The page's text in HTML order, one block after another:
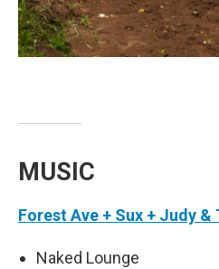
MUSIC
Forest Ave + Sux + Judy
Naked Lounge